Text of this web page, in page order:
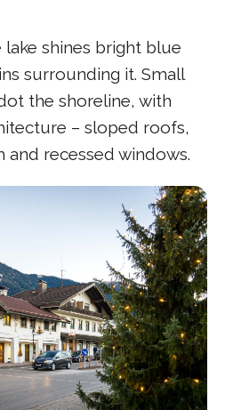
lake shines bright blue
surrounding it. Small
the shoreline, with
– sloped roofs,
recessed windows.